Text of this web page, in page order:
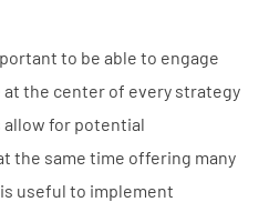
to be able to engage
the center of every strategy
for potential
the same time offering many
useful to implement